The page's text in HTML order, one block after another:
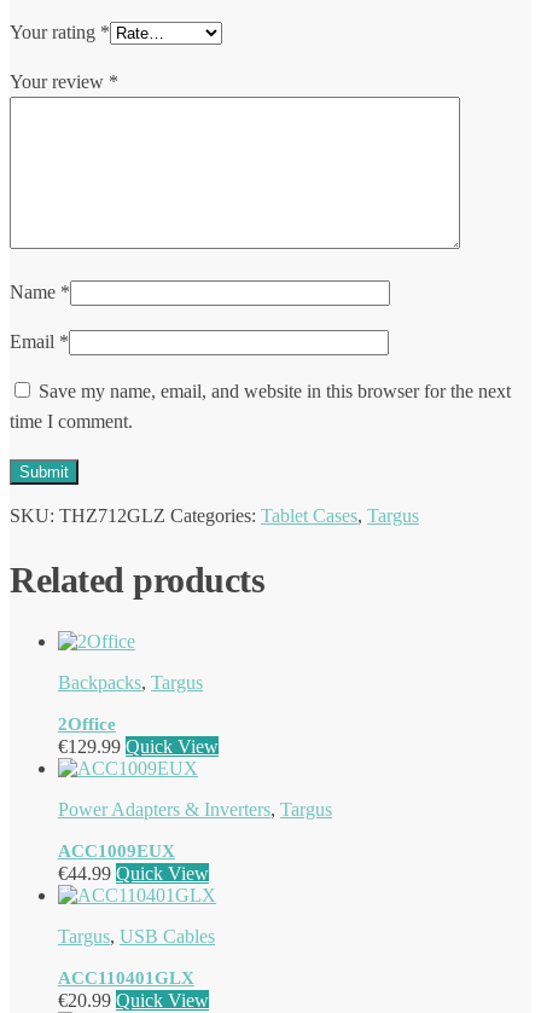
Your rating *
Your review *
Name *
Email *
Save my name, email, and website in this browser for the next
time I comment.
SKU: THZ712GLZ Categories: Tablet Cases, Targus
Related products
Backpacks, Targus
2Office
€129.99 Quick View
Power Adapters & Inverters, Targus
ACC1009EUX
€44.99 Quick View
Targus, USB Cables
ACC110401GLX
€20.99 Quick View